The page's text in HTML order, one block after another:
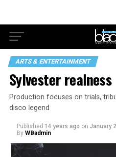
ARTS & ENTERTAINMENT
Sylvester realness
Production focuses on trials,
disco legend
Published 14 years ago on January
By WBadmin